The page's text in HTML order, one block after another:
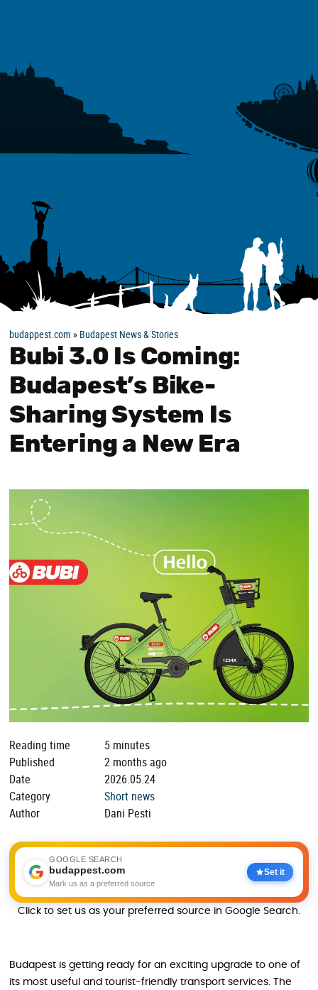
budappest.com » Budapest News & Stories
Bubi 3.0 Is Coming:
Budapest’s Bike-
Sharing System Is
Entering a New Era
Reading time
5 minutes
Published
2 months ago
Date
2026.05.24
Category
Short news
Author
Dani Pesti
GOOGLE SEARCH
budappest.com
Mark us as a preferred source
Set it
Click to set us as your preferred source in Google Search.
Budapest is getting ready for an exciting upgrade to one of
its most useful and tourist-friendly transport services. The